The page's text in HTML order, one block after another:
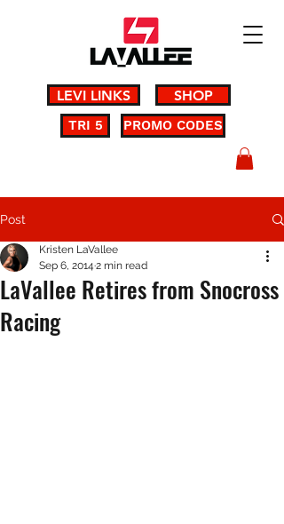
LEVI LINKS SHOP
PROMO CODES
TRI 5
Post
LaVallee Retires from Snocross
Racing
Kristen LaVallee
Sep 6, 2014 2 min read